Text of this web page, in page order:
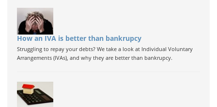
How an IVA is better than bankrupcy
Struggling to repay your debts? We take a look at Individual Voluntary
Arrangements (IVAs), and why they are better than bankrupcy.